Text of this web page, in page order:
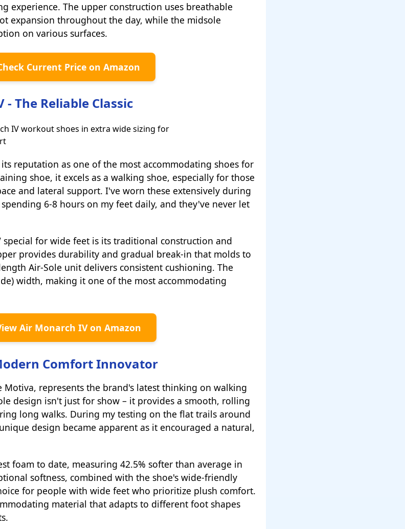
experience. The upper construction uses breathable
expansion throughout the day, while the midsole
on various surfaces.
Current Price on Amazon
The Reliable Classic
reputation as one of the most accommodating shoes for
shoe, it excels as a walking shoe, especially for those
and lateral support. I've worn these extensively during
6-8 hours on my feet daily, and they've never let
special for wide feet is its traditional construction and
provides durability and gradual break-in that molds to
Air-Sole unit delivers consistent cushioning. The
width, making it one of the most accommodating
Air Monarch IV on Amazon
Comfort Innovator
Motiva, represents the brand's latest thinking on walking
design isn't just for show – it provides a smooth, rolling
long walks. During my testing on the flat trails around
design became apparent as it encouraged a natural,
foam to date, measuring 42.5% softer than average in
softness, combined with the shoe's wide-friendly
for people with wide feet who prioritize plush comfort.
material that adapts to different foot shapes